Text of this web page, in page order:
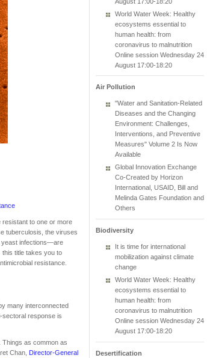
resistant to one or more
tuberculosis, the viruses
yeast infections—are
title takes you to
resistance.
many interconnected
sectoral response is
Things as common as
Chan, Director-General
World Water Week: Healthy
ecosystems essential to
human health: from
coronavirus to malnutrition
Online session Wednesday 24
August 17:00-18:20
Air Pollution
"Water and Sanitation-Related
Diseases and the Changing
Environment: Challenges,
Interventions, and Preventive
Measures" Volume 2 Is Now
Available
Global Innovation Exchange
Co-Created by Horizon
International, USAID, Bill and
Melinda Gates Foundation and
Others
Biodiversity
It is time for international
mobilization against climate
change
World Water Week: Healthy
ecosystems essential to
human health: from
coronavirus to malnutrition
Online session Wednesday 24
August 17:00-18:20
Desertification